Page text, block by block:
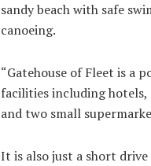
sandy beach with safe
canoeing.
“Gatehouse of Fleet is a
facilities including hotels,
and two small
It is also just a short